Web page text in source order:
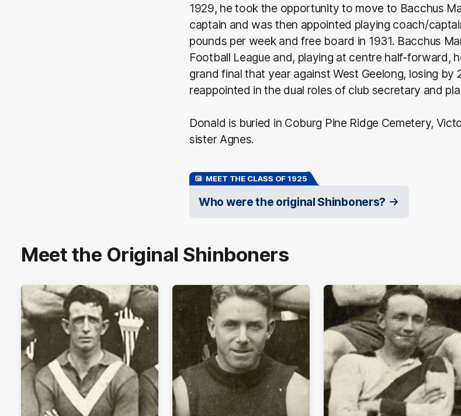
1929, he took the opportunity to move to Bacchus
captain and was then appointed playing coach/
pounds per week and free board in 1931. Bacchus
Football League and, playing at centre half-forward,
grand final that year against West Geelong, losing by
reappointed in the dual roles of club secretary and
Donald is buried in Coburg Pine Ridge Cemetery,
sister Agnes.
MEET THE CLASS OF 1925
Who were the original Shinboners?
Meet the Original Shinboners